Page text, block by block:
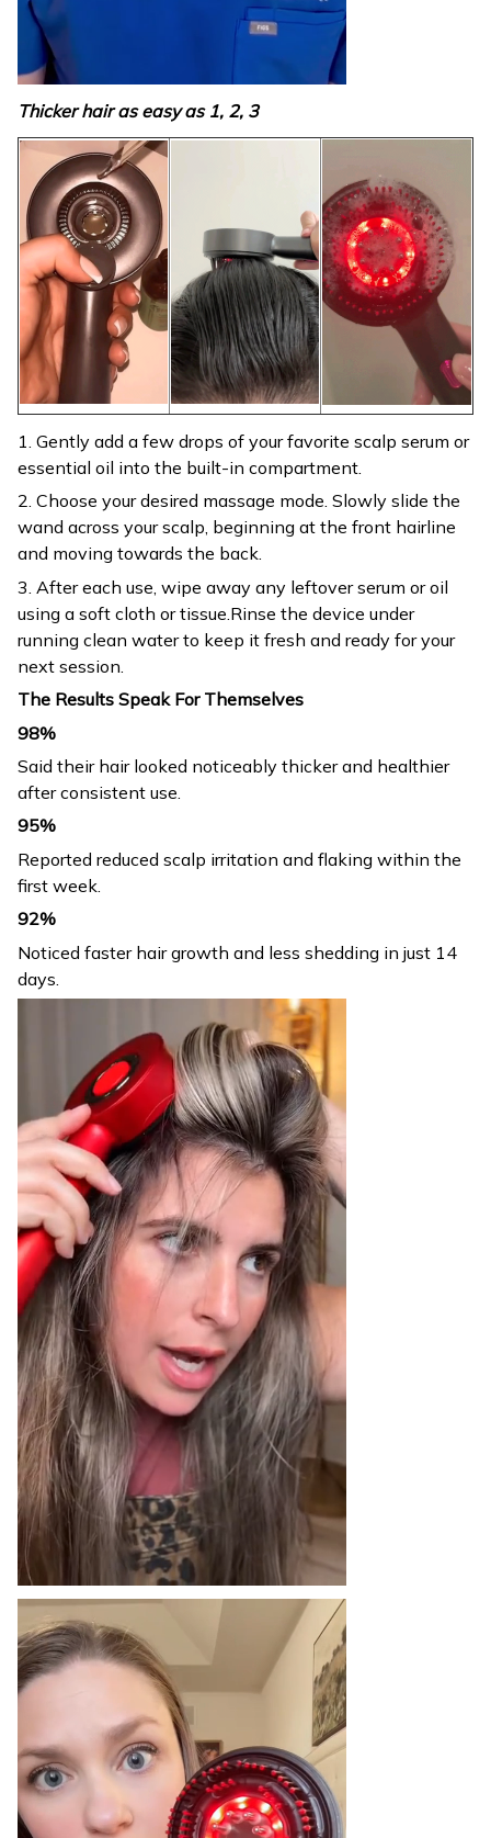
Thicker hair as easy as 1, 2, 3
1. Gently add a few drops of your favorite scalp serum or
essential oil into the built-in compartment.
2. Choose your desired massage mode. Slowly slide the
wand across your scalp, beginning at the front hairline
and moving towards the back.
3. After each use, wipe away any leftover serum or oil
using a soft cloth or tissue.Rinse the device under
running clean water to keep it fresh and ready for your
next session.
The Results Speak For Themselves
98%
Said their hair looked noticeably thicker and healthier
after consistent use.
95%
Reported reduced scalp irritation and flaking within the
first week.
92%
Noticed faster hair growth and less shedding in just 14
days.